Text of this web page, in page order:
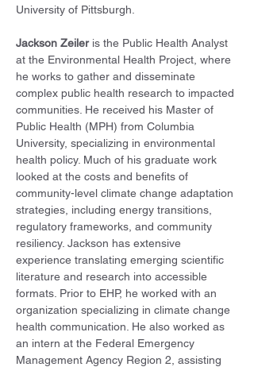
University of Pittsburgh.
Jackson Zeiler is the Public Health Analyst
at the Environmental Health Project, where
he works to gather and disseminate
complex public health research to impacted
communities. He received his Master of
Public Health (MPH) from Columbia
University, specializing in environmental
health policy. Much of his graduate work
looked at the costs and benefits of
community-level climate change adaptation
strategies, including energy transitions,
regulatory frameworks, and community
resiliency. Jackson has extensive
experience translating emerging scientific
literature and research into accessible
formats. Prior to EHP, he worked with an
organization specializing in climate change
health communication. He also worked as
an intern at the Federal Emergency
Management Agency Region 2, assisting